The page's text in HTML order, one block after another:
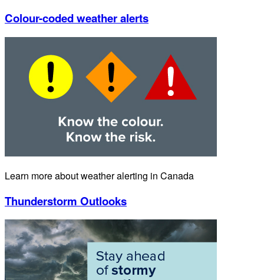
Colour-coded weather alerts
Learn more about weather alerting in Canada
Thunderstorm Outlooks